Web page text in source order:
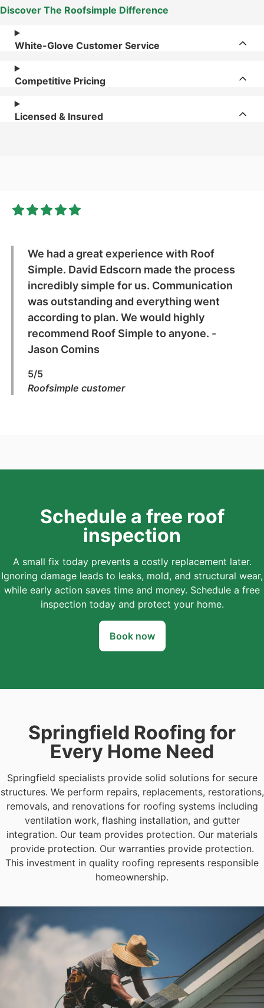
Discover The Roofsimple Difference
White-Glove Customer Service
Competitive Pricing
Licensed & Insured
We had a great experience with Roof
Simple. David Edscorn made the process
incredibly simple for us. Communication
was outstanding and everything went
according to plan. We would highly
recommend Roof Simple to anyone. -
Jason Comins
5/5
Roofsimple customer
Schedule a free roof
inspection
A small fix today prevents a costly replacement later.
Ignoring damage leads to leaks, mold, and structural wear,
while early action saves time and money. Schedule a free
inspection today and protect your home.
Book now
Springfield Roofing for
Every Home Need
Springfield specialists provide solid solutions for secure
structures. We perform repairs, replacements, restorations,
removals, and renovations for roofing systems including
ventilation work, flashing installation, and gutter
integration. Our team provides protection. Our materials
provide protection. Our warranties provide protection.
This investment in quality roofing represents responsible
homeownership.